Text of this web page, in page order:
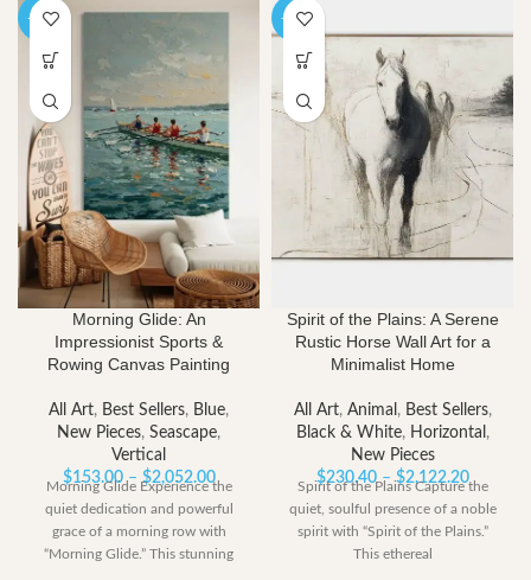
-40%
Morning Glide: An
Impressionist Sports &
Rowing Canvas Painting
All Art, Best Sellers, Blue,
New Pieces, Seascape,
Vertical
$153.00 – $2,052.00Price
range:
$153.00
through
Morning Glide Experience the
quiet dedication and powerful
grace of a morning row with
“Morning Glide.” This stunning
-40%
Spirit of the Plains: A Serene
Rustic Horse Wall Art for a
Minimalist Home
All Art, Animal , Best Sellers,
Black & White, Horizontal ,
New Pieces
$230.40 – $2,122.20Price
range:
$230.40
Spirit of the Plains Capture the
quiet, soulful presence of a noble
spirit with “Spirit of the Plains.”
This ethereal